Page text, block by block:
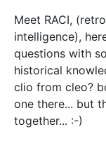
Meet RACI,
intelligence),
questions with
historical
clio from cleo?
one there... but
together... :-)